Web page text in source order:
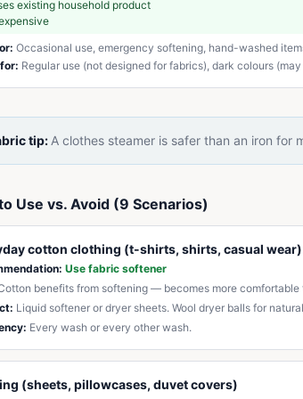
existing household product
Occasional use, emergency softening, hand-washed
Regular use (not designed for fabrics), dark colours
tip: A clothes steamer is safer than an iron for
Use vs. Avoid (9 Scenarios)
cotton clothing (t-shirts, shirts, casual wear)
Use fabric softener
benefits from softening — becomes more
Liquid softener or dryer sheets. Wool dryer balls for
Every wash or every other wash.
(sheets, pillowcases, duvet covers)